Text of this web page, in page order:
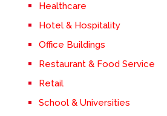
Healthcare
Hotel & Hospitality
Office Buildings
Restaurant & Food Service
Retail
School & Universities